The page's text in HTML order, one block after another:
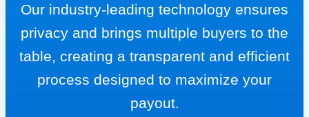
Our industry-leading technology ensures
privacy and brings multiple buyers to the
table, creating a transparent and efficient
process designed to maximize your
payout.